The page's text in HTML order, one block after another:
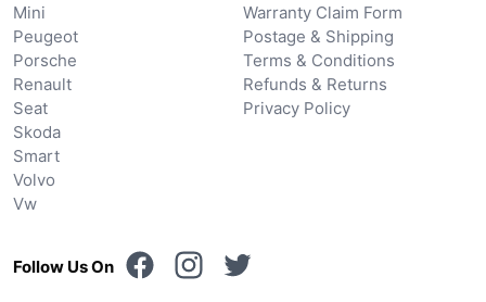
Mini
Peugeot
Porsche
Renault
Seat
Skoda
Smart
Volvo
Vw
Warranty Claim Form
Postage & Shipping
Terms & Conditions
Refunds & Returns
Privacy Policy
Follow Us On